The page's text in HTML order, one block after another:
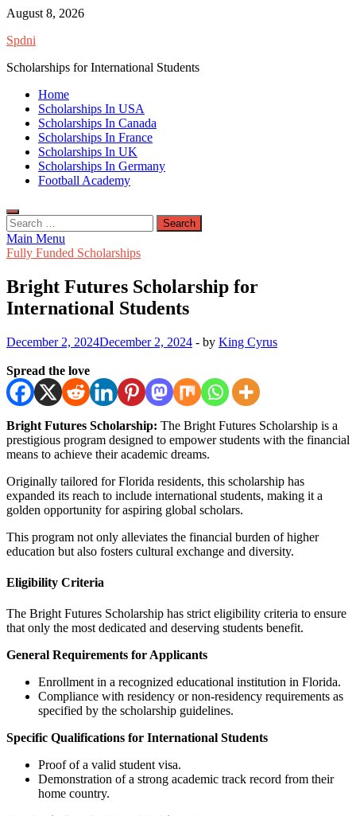
Skip
content
August 8, 2026
Spdni
Scholarships for International Students
Home
Scholarships In USA
Scholarships In Canada
Scholarships In France
Scholarships In UK
Scholarships In Germany
Football Academy
Search
for:
Main Menu
Fully Funded Scholarships
Bright Futures Scholarship for
International Students
December 2, 2024December 2, 2024 - by King Cyrus
Spread the love
Bright Futures Scholarship: The Bright Futures Scholarship is a
prestigious program designed to empower students with the financial
means to achieve their academic dreams.
Originally tailored for Florida residents, this scholarship has
expanded its reach to include international students, making it a
golden opportunity for aspiring global scholars.
This program not only alleviates the financial burden of higher
education but also fosters cultural exchange and diversity.
Eligibility Criteria
The Bright Futures Scholarship has strict eligibility criteria to ensure
that only the most dedicated and deserving students benefit.
General Requirements for Applicants
Enrollment in a recognized educational institution in Florida.
Compliance with residency or non-residency requirements as
specified by the scholarship guidelines.
Specific Qualifications for International Students
Proof of a valid student visa.
Demonstration of a strong academic track record from their
home country.